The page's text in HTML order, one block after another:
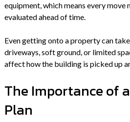
equipment, which means every move
evaluated ahead of time.
Even getting onto a property can
driveways, soft ground, or limited
affect how the building is picked up
The Importance of
Plan